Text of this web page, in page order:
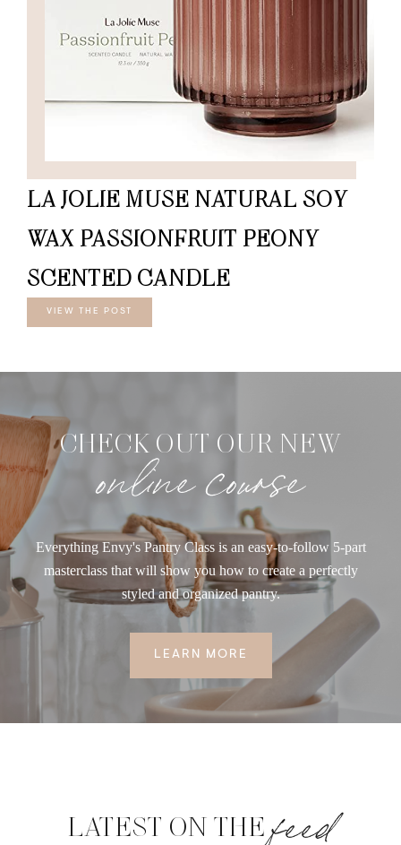
LA JOLIE MUSE NATURAL SOY
WAX PASSIONFRUIT PEONY
SCENTED CANDLE
VIEW THE POST
CHECK OUT OUR NEW
online course
Everything Envy's Pantry Class is an easy-to-follow 5-part
masterclass that will show you how to create a perfectly
styled and organized pantry.
LEARN MORE
LATEST ON THEfeed